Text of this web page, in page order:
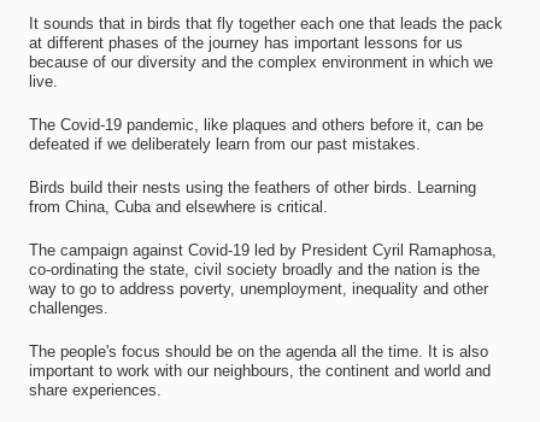
It sounds that in birds that fly together each one that leads the pack
at different phases of the journey has important lessons for us
because of our diversity and the complex environment in which we
live.
The Covid-19 pandemic, like plaques and others before it, can be
defeated if we deliberately learn from our past mistakes.
Birds build their nests using the feathers of other birds. Learning
from China, Cuba and elsewhere is critical.
The campaign against Covid-19 led by President Cyril Ramaphosa,
co-ordinating the state, civil society broadly and the nation is the
way to go to address poverty, unemployment, inequality and other
challenges.
The people's focus should be on the agenda all the time. It is also
important to work with our neighbours, the continent and world and
share experiences.